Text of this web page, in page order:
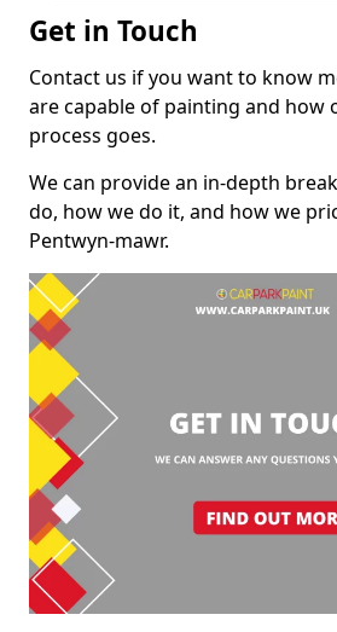
Get in Touch
Contact us if you want to know
are capable of painting and how
process goes.
We can provide an in-depth
do, how we do it, and how we
Pentwyn-mawr.